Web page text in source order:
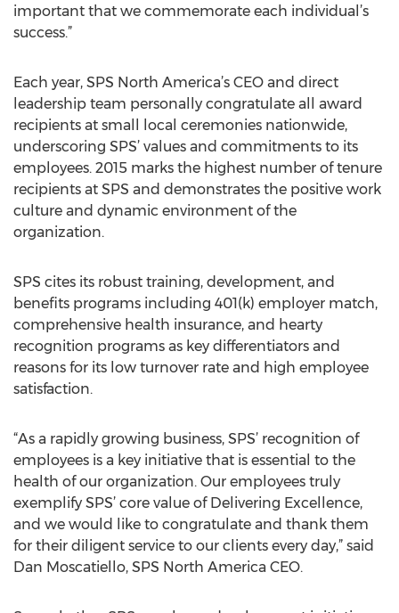
important that we commemorate each individual’s
success.”
Each year, SPS North America’s CEO and direct
leadership team personally congratulate all award
recipients at small local ceremonies nationwide,
underscoring SPS’ values and commitments to its
employees. 2015 marks the highest number of tenure
recipients at SPS and demonstrates the positive work
culture and dynamic environment of the
organization.
SPS cites its robust training, development, and
benefits programs including 401(k) employer match,
comprehensive health insurance, and hearty
recognition programs as key differentiators and
reasons for its low turnover rate and high employee
satisfaction.
“As a rapidly growing business, SPS’ recognition of
employees is a key initiative that is essential to the
health of our organization. Our employees truly
exemplify SPS’ core value of Delivering Excellence,
and we would like to congratulate and thank them
for their diligent service to our clients every day,” said
Dan Moscatiello, SPS North America CEO.